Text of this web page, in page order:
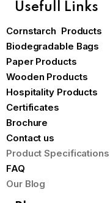
Usefull Links
Cornstarch Products
Biodegradable Bags
Paper Products
Wooden Products
Hospitality Products
Certificates
Brochure
Contact us
Product Specifications
FAQ
Our Blog